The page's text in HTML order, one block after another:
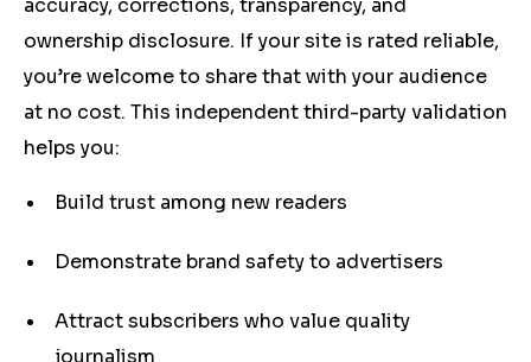
accuracy, corrections, transparency, and
ownership disclosure. If your site is rated reliable,
you’re welcome to share that with your audience
at no cost. This independent third-party validation
helps you:
Build trust among new readers
Demonstrate brand safety to advertisers
Attract subscribers who value quality
journalism